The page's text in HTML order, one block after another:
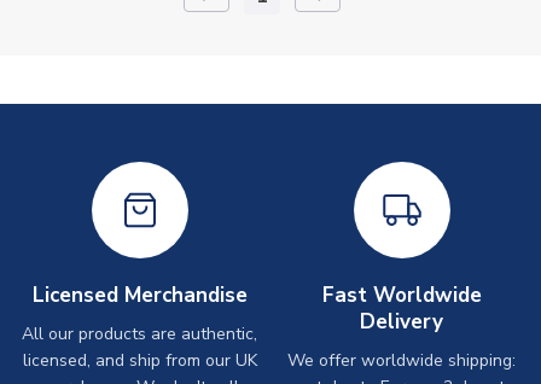
Licensed Merchandise
All our products are authentic,
licensed, and ship from our UK
Fast Worldwide
Delivery
We offer worldwide shipping: